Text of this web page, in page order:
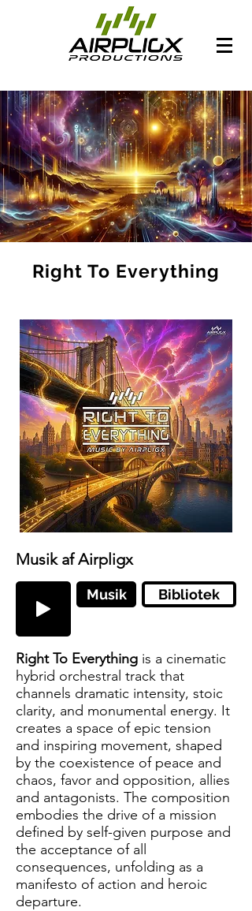
Right To Everything
Musik af Airpligx
Musik Bibliotek
Right To Everything is a cinematic
hybrid orchestral track that
channels dramatic intensity, stoic
clarity, and monumental energy. It
creates a space of epic tension
and inspiring movement, shaped
by the coexistence of peace and
chaos, favor and opposition, allies
and antagonists. The composition
embodies the drive of a mission
defined by self-given purpose and
the acceptance of all
consequences, unfolding as a
manifesto of action and heroic
departure.